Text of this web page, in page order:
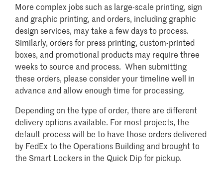
More complex jobs such as large-scale printing, sign
and graphic printing, and orders, including graphic
design services, may take a few days to process.
Similarly, orders for press printing, custom-printed
boxes, and promotional products may require three
weeks to source and process. When submitting
these orders, please consider your timeline well in
advance and allow enough time for processing.
Depending on the type of order, there are different
delivery options available. For most projects, the
default process will be to have those orders delivered
by FedEx to the Operations Building and brought to
the Smart Lockers in the Quick Dip for pickup.